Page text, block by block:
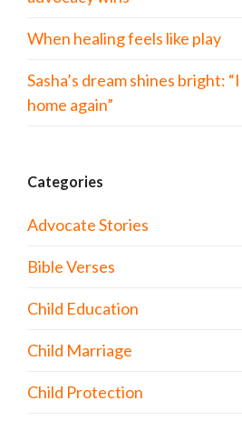
When healing feels like play
Sasha’s dream shines bright:
home again”
Categories
Advocate Stories
Bible Verses
Child Education
Child Marriage
Child Protection